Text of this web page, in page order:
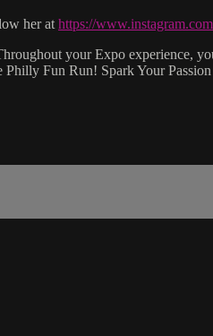
her at https://
your Expo experience,
Fun Run! Spark Your